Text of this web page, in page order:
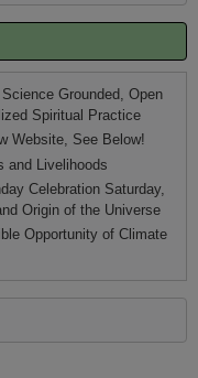
Grounded, Open
Spiritual Practice
Website, See Below!
and Livelihoods
Celebration Saturday,
Origin of the Universe
Opportunity of Climate